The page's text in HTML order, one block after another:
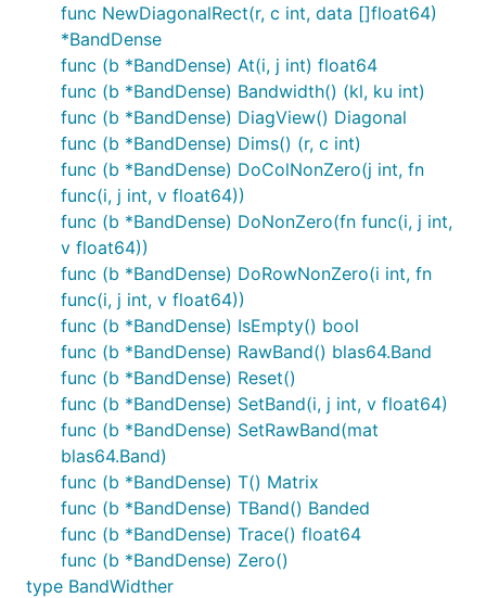
func NewDiagonalRect(r, c int, data []float64)
*BandDense
func (b *BandDense) At(i, j int) float64
func (b *BandDense) Bandwidth() (kl, ku int)
func (b *BandDense) DiagView() Diagonal
func (b *BandDense) Dims() (r, c int)
func (b *BandDense) DoColNonZero(j int, fn
func(i, j int, v float64))
func (b *BandDense) DoNonZero(fn func(i, j int,
v float64))
func (b *BandDense) DoRowNonZero(i int, fn
func(i, j int, v float64))
func (b *BandDense) IsEmpty() bool
func (b *BandDense) RawBand() blas64.Band
func (b *BandDense) Reset()
func (b *BandDense) SetBand(i, j int, v float64)
func (b *BandDense) SetRawBand(mat
blas64.Band)
func (b *BandDense) T() Matrix
func (b *BandDense) TBand() Banded
func (b *BandDense) Trace() float64
func (b *BandDense) Zero()
type BandWidther